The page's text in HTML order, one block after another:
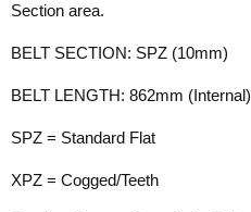
Section area.
BELT SECTION: SPZ (10mm)
BELT LENGTH: 862mm (Internal)
SPZ = Standard Flat
XPZ = Cogged/Teeth